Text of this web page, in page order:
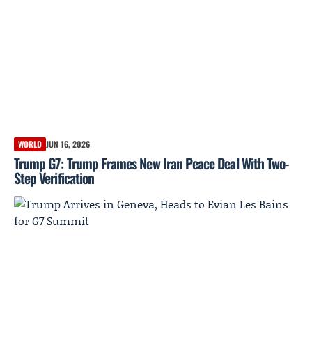
WORLD JUN 16, 2026
Trump G7: Trump Frames New Iran Peace Deal With Two-
Step Verification